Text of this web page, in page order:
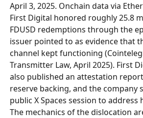
April 3, 2025. Onchain data via
First Digital honored roughly 25.8
FDUSD redemptions through the
issuer pointed to as evidence that
channel kept functioning
Transmitter Law, April 2025). First
also published an attestation
reserve backing, and the company
public X Spaces session to address
The mechanics of the dislocation